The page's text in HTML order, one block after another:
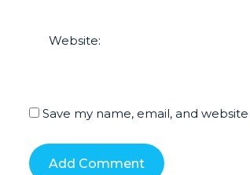
Website:
Save my name, email, and